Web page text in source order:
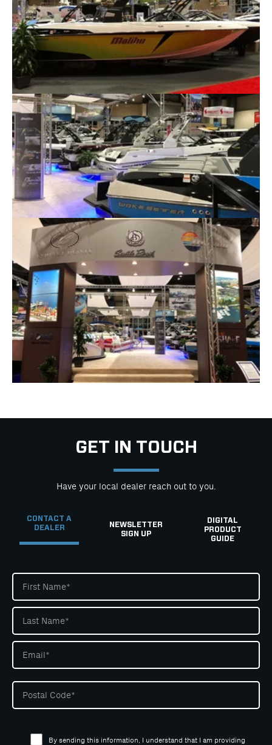
GET IN TOUCH
Have your local dealer reach out to you.
CONTACT A
DEALER
NEWSLETTER
SIGN UP
DIGITAL
PRODUCT
GUIDE
By sending this information, I understand that I am providing